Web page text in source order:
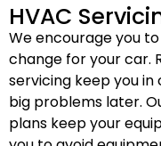
HVAC
We encourage you
change for your car.
servicing keep you in
big problems later.
plans keep your